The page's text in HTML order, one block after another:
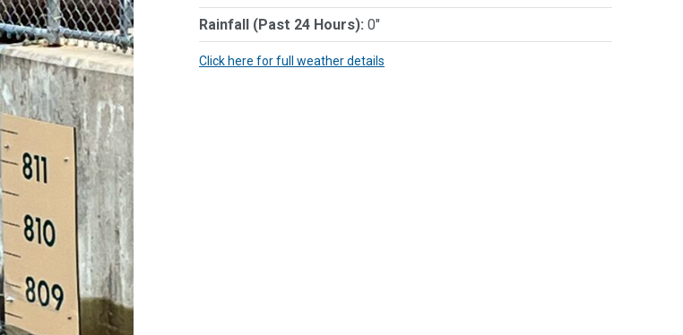
Rainfall (Past 24 Hours): 0"
Click here for full weather details